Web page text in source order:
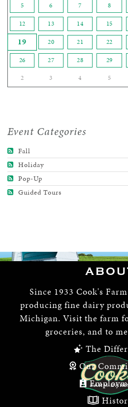
5 6 7 8
12 13 14 15
19 20 21 22
26 27 28 29
2
3 4 5
Event Categories
Fall
Holiday
Pop-Up
Guided Tours
Since 1933 Cook's
producing fine dairy
Michigan. Visit the farm
groceries, and to
The
Our